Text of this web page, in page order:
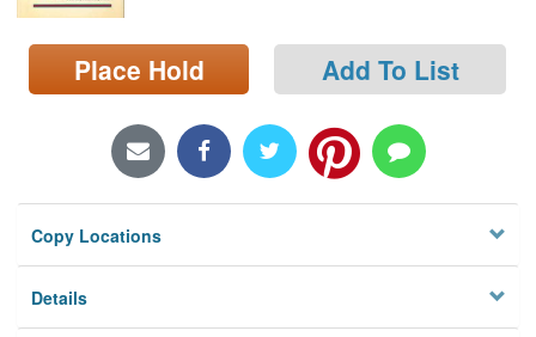
Search
Locations/Hours (external
page)
Place Hold Add To List
Copy Locations
Details